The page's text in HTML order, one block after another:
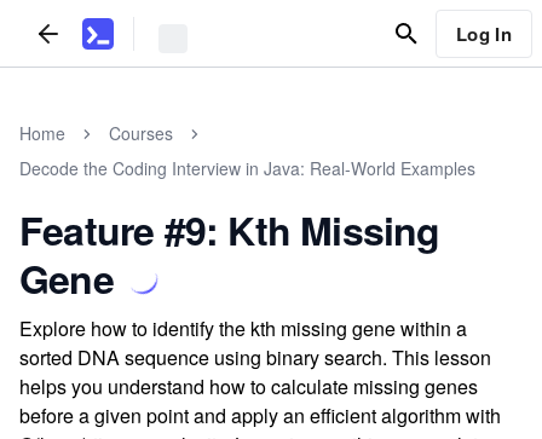
Log In
Home
Courses
Decode the Coding Interview in Java: Real-World Examples
Feature #9: Kth Missing
Gene
Explore how to identify the kth missing gene within a
sorted DNA sequence using binary search. This lesson
helps you understand how to calculate missing genes
before a given point and apply an efficient algorithm with